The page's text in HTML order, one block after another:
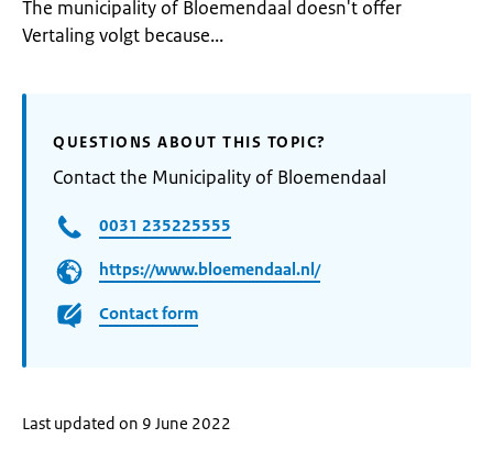
The municipality of Bloemendaal doesn't offer
Vertaling volgt because...
QUESTIONS ABOUT THIS TOPIC?
Contact the Municipality of Bloemendaal
0031 235225555
https://www.bloemendaal.nl/
Contact form
Last updated on 9 June 2022